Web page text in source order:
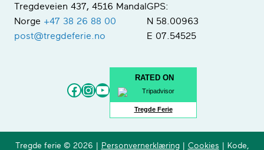
Tregdeveien 437, 4516 Mandal
Norge +47 38 26 88 00
post@tregdeferie.no
GPS:
N 58.00963
E 07.54525
Facebook
Instagram
YouTube
RATED ON
Tregde Ferie
Tregde ferie © 2026 | Personvernerklæring| Cookies | Kode,